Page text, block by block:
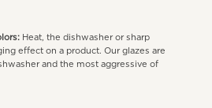
Heat, the dishwasher or sharp
effect on a product. Our glazes are
and the most aggressive of